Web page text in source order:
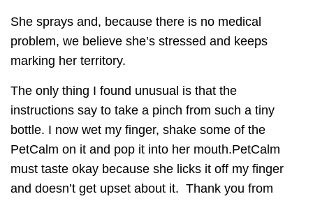
She sprays and, because there is no medical
problem, we believe she’s stressed and keeps
marking her territory.
The only thing I found unusual is that the
instructions say to take a pinch from such a tiny
bottle. I now wet my finger, shake some of the
PetCalm on it and pop it into her mouth.PetCalm
must taste okay because she licks it off my finger
and doesn’t get upset about it. Thank you from